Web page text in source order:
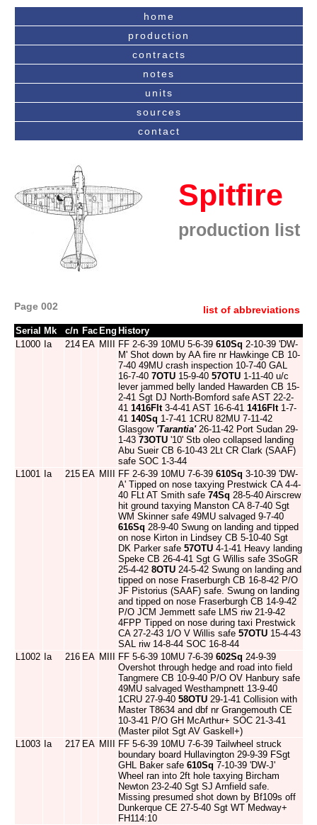
home
production
contracts
notes
units
sources
contact
Spitfire
production list
Page 002 list of abbreviations
Serial Mk c/n Fac Eng History
L1000 Ia 214 EA MIII FF 2-6-39 10MU 5-6-39 610Sq 2-10-39 'DW-
M' Shot down by AA fire nr Hawkinge CB 10-
7-40 49MU crash inspection 10-7-40 GAL
16-7-40 7OTU 15-9-40 57OTU 1-11-40 u/c
lever jammed belly landed Hawarden CB 15-
2-41 Sgt DJ North-Bomford safe AST 22-2-
41 1416Flt3-4-41 AST 16-6-41 1416Flt1-7-
41 140Sq 1-7-41 1CRU 82MU 7-11-42
Glasgow 'Tarantia'26-11-42 Port Sudan 29-
1-43 73OTU '10' Stb oleo collapsed landing
Abu Sueir CB 6-10-43 2Lt CR Clark (SAAF)
safe SOC 1-3-44
L1001 Ia 215 EA MIII FF 2-6-39 10MU 7-6-39 610Sq 3-10-39 'DW-
A' Tipped on nose taxying Prestwick CA 4-4-
40 FLt AT Smith safe 74Sq 28-5-40 Airscrew
hit ground taxying Manston CA 8-7-40 Sgt
WM Skinner safe 49MU salvaged 9-7-40
616Sq 28-9-40 Swung on landing and tipped
on nose Kirton in Lindsey CB 5-10-40 Sgt
DK Parker safe 57OTU 4-1-41 Heavy landing
Speke CB 26-4-41 Sgt G Willis safe 3SoGR
25-4-42 8OTU 24-5-42 Swung on landing and
tipped on nose Fraserburgh CB 16-8-42 P/O
JF Pistorius (SAAF) safe. Swung on landing
and tipped on nose Fraserburgh CB 14-9-42
P/O JCM Jemmett safe LMS riw 21-9-42
4FPP Tipped on nose during taxi Prestwick
CA 27-2-43 1/O V Willis safe 57OTU 15-4-43
SAL riw 14-8-44 SOC 16-8-44
L1002 Ia 216 EA MIII FF 5-6-39 10MU 7-6-39 602Sq 24-9-39
Overshot through hedge and road into field
Tangmere CB 10-9-40 P/O OV Hanbury safe
49MU salvaged Westhampnett 13-9-40
1CRU 27-9-40 58OTU 29-1-41 Collision with
Master T8634 and dbf nr Grangemouth CE
10-3-41 P/O GH McArthur+ SOC 21-3-41
(Master pilot Sgt AV Gaskell+)
L1003 Ia 217 EA MIII
FF 5-6-39 10MU 7-6-39 Tailwheel struck
boundary board Hullavington 29-9-39 FSgt
GHL Baker safe 610Sq 7-10-39 'DW-J'
Wheel ran into 2ft hole taxying Bircham
Newton 23-2-40 Sgt SJ Arnfield safe.
Missing presumed shot down by Bf109s off
Dunkerque CE 27-5-40 Sgt WT Medway+
FH114:10